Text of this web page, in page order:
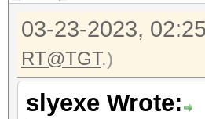
03-23-2023,
RT@TGT.)
slyexe Wrote: